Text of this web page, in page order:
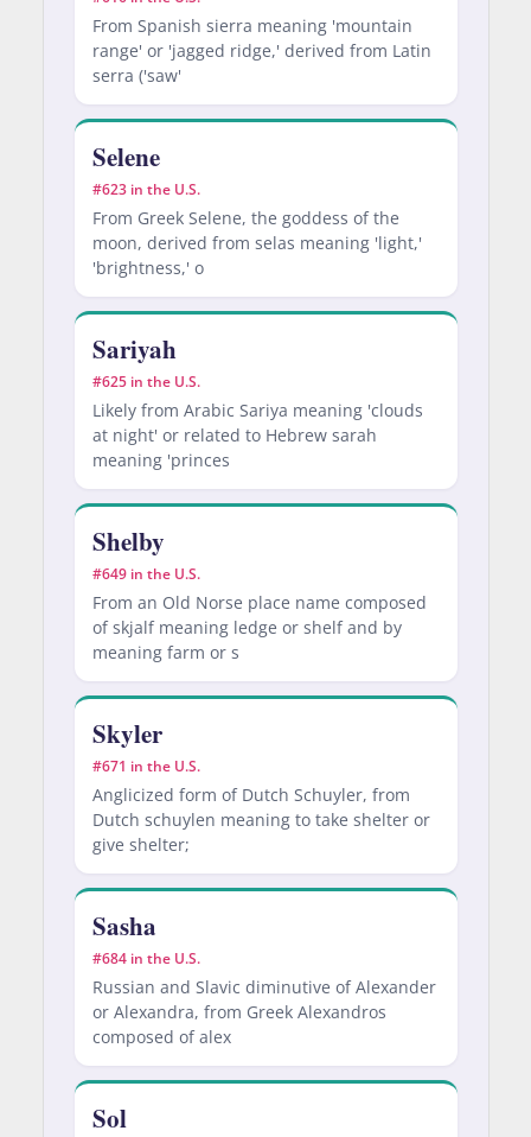
From Spanish sierra meaning 'mountain
range' or 'jagged ridge,' derived from Latin
serra ('saw'
Selene
#623 in the U.S.
From Greek Selene, the goddess of the
moon, derived from selas meaning 'light,'
'brightness,' o
Sariyah
#625 in the U.S.
Likely from Arabic Sariya meaning 'clouds
at night' or related to Hebrew sarah
meaning 'princes
Shelby
#649 in the U.S.
From an Old Norse place name composed
of skjalf meaning ledge or shelf and by
meaning farm or s
Skyler
#671 in the U.S.
Anglicized form of Dutch Schuyler, from
Dutch schuylen meaning to take shelter or
give shelter;
Sasha
#684 in the U.S.
Russian and Slavic diminutive of Alexander
or Alexandra, from Greek Alexandros
composed of alex
Sol